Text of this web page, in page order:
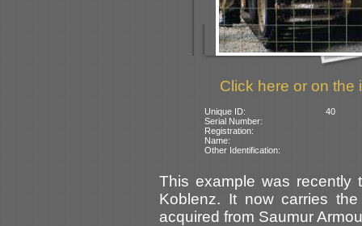
Click here or on the
Unique ID:
40
Serial Number:
Registration:
Name:
Other Identification:
This example was recently
Koblenz. It now carries
acquired from Saumur